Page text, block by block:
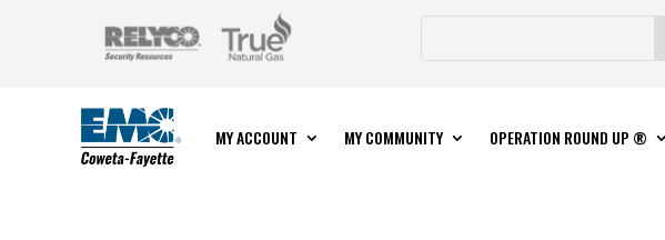
MY ACCOUNT MY COMMUNITY OPERATION ROUND UP ®